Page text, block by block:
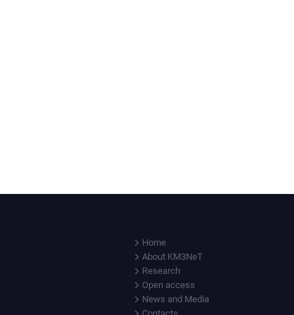
Home
About KM3NeT
Research
Open access
News and Media